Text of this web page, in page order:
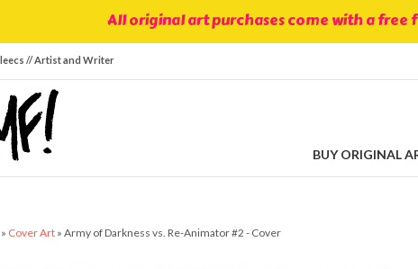
All original art purchases come with a
// Artist and Writer
BUY ORIGINAL
» Cover Art » Army of Darkness vs. Re-Animator #2 - Cover